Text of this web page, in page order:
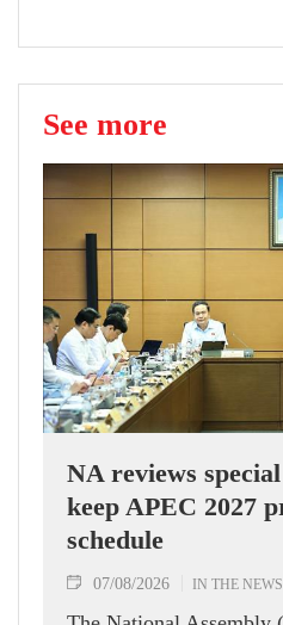
See more
NA reviews
keep APEC 2027
schedule
07/08/2026 IN THE NEWS